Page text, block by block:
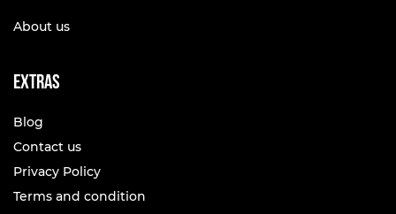
About us
Extras
Blog
Contact us
Privacy Policy
Terms and condition